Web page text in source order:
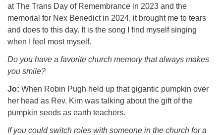
at The Trans Day of Remembrance in 2023 and the
memorial for Nex Benedict in 2024, it brought me to tears
and does to this day. It is the song I find myself singing
when I feel most myself.
Do you have a favorite church memory that always makes
you smile?
Jo: When Robin Pugh held up that gigantic pumpkin over
her head as Rev. Kim was talking about the gift of the
pumpkin seeds as earth teachers.
If you could switch roles with someone in the church for a